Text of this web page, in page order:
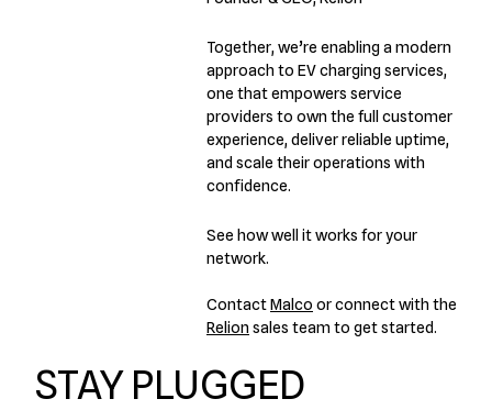
Together, we’re enabling a modern
approach to EV charging services,
one that empowers service
providers to own the full customer
experience, deliver reliable uptime,
and scale their operations with
confidence.
See how well it works for your
network.
ContactMalco or connect with the
Relion sales team to get started.
STAY PLUGGED